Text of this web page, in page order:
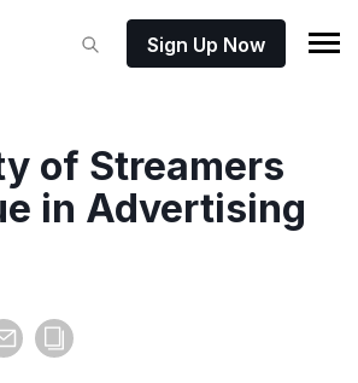
Sign Up Now
of Streamers
in Advertising